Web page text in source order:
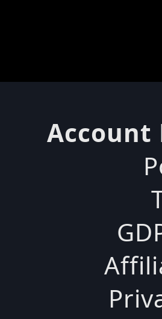
Account